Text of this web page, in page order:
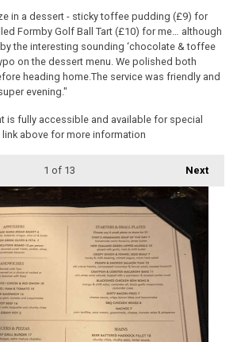
in a dessert - sticky toffee pudding (£9) for
Formby Golf Ball Tart (£10) for me… although
the interesting sounding ‘chocolate & toffee
on the dessert menu. We polished both
heading home.The service was friendly and
evening."
is fully accessible and available for special
above for more information
Next
1 of 13